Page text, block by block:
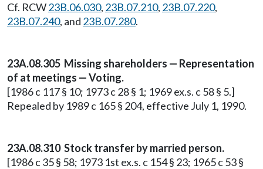
Cf. RCW23B.06.030, 23B.07.210, 23B.07.220,
23B.07.240, and 23B.07.280.
23A.08.305 Missing shareholders — Representation
of at meetings — Voting.
[1986 c 117 § 10; 1973 c 28 § 1; 1969 ex.s. c 58 § 5.]
Repealed by 1989 c 165 § 204, effective July 1, 1990.
23A.08.310 Stock transfer by married person.
[1986 c 35 § 58; 1973 1st ex.s. c 154 § 23; 1965 c 53 §